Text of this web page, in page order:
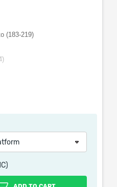
(183-219)
Hit
Damage